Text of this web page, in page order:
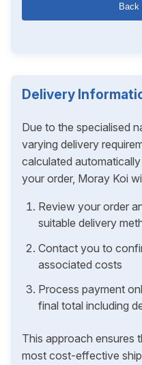
Back
Delivery
Due to the specialised
varying delivery
calculated
your order, Moray Koi
Review your order
suitable delivery
Contact you to
associated costs
Process payment
final total including
This approach ensures
most cost-effective